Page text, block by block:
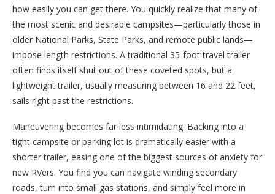
how easily you can get there. You quickly realize that many of
the most scenic and desirable campsites—particularly those in
older National Parks, State Parks, and remote public lands—
impose length restrictions. A traditional 35-foot travel trailer
often finds itself shut out of these coveted spots, but a
lightweight trailer, usually measuring between 16 and 22 feet,
sails right past the restrictions.
Maneuvering becomes far less intimidating. Backing into a
tight campsite or parking lot is dramatically easier with a
shorter trailer, easing one of the biggest sources of anxiety for
new RVers. You find you can navigate winding secondary
roads, turn into small gas stations, and simply feel more in